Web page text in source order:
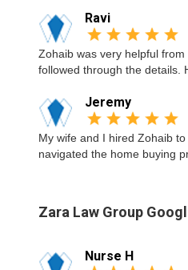
Ravi
Zohaib was very helpful
followed through the details.
Jeremy
My wife and I hired Zohaib
navigated the home buying
Zara Law Group
Nurse H